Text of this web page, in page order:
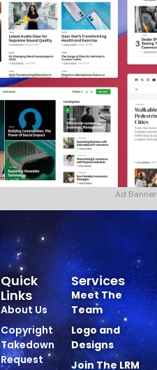
Ad Banner
Services
Meet The
Team
Logo and
Designs
Join The LRM
Quick
Links
About Us
Copyright
Takedown
Request